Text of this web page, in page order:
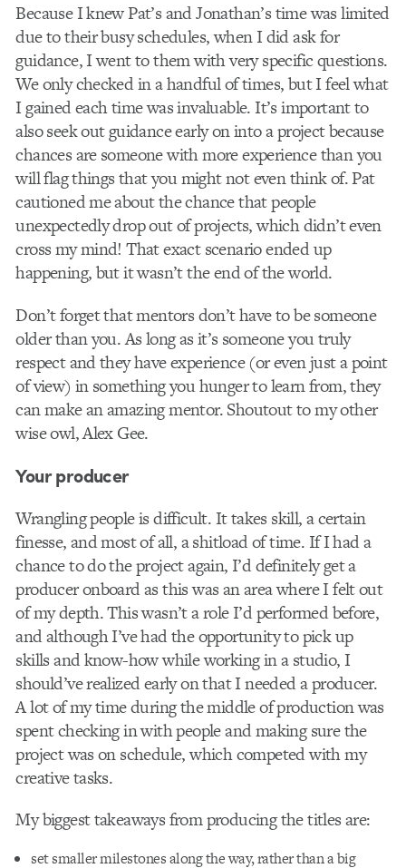
Because I knew Pat’s and Jonathan’s time was limited
due to their busy schedules, when I did ask for
guidance, I went to them with very specific questions.
We only checked in a handful of times, but I feel what
I gained each time was invaluable. It’s important to
also seek out guidance early on into a project because
chances are someone with more experience than you
will flag things that you might not even think of. Pat
cautioned me about the chance that people
unexpectedly drop out of projects, which didn’t even
cross my mind! That exact scenario ended up
happening, but it wasn’t the end of the world.
Don’t forget that mentors don’t have to be someone
older than you. As long as it’s someone you truly
respect and they have experience (or even just a point
of view) in something you hunger to learn from, they
can make an amazing mentor. Shoutout to my other
wise owl, Alex Gee.
Your producer
Wrangling people is difficult. It takes skill, a certain
finesse, and most of all, a shitload of time. If I had a
chance to do the project again, I’d definitely get a
producer onboard as this was an area where I felt out
of my depth. This wasn’t a role I’d performed before,
and although I’ve had the opportunity to pick up
skills and know-how while working in a studio, I
should’ve realized early on that I needed a producer.
A lot of my time during the middle of production was
spent checking in with people and making sure the
project was on schedule, which competed with my
creative tasks.
My biggest takeaways from producing the titles are:
set smaller milestones along the way, rather than a big